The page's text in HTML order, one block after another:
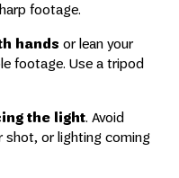
footage.
hands or lean your
footage. Use a tripod
the light. Avoid
shot, or lighting coming